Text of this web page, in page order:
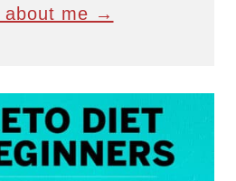
about me →